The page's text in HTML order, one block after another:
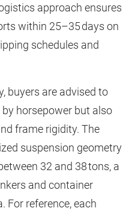
approach ensures
within 25–35 days on
schedules and
buyers are advised to
horsepower but also
frame rigidity. The
suspension geometry
32 and 38 tons, a
and container
For reference, each